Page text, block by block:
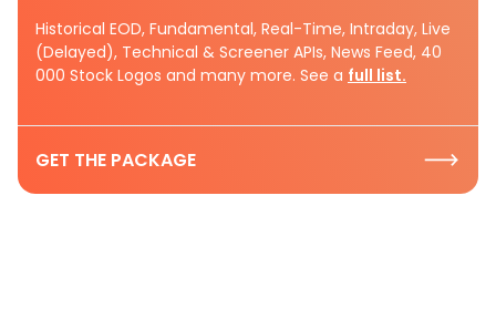
Historical EOD, Fundamental, Real-Time, Intraday, Live
(Delayed), Technical & Screener APIs, News Feed, 40
000 Stock Logos and many more. See a full list.
GET THE PACKAGE